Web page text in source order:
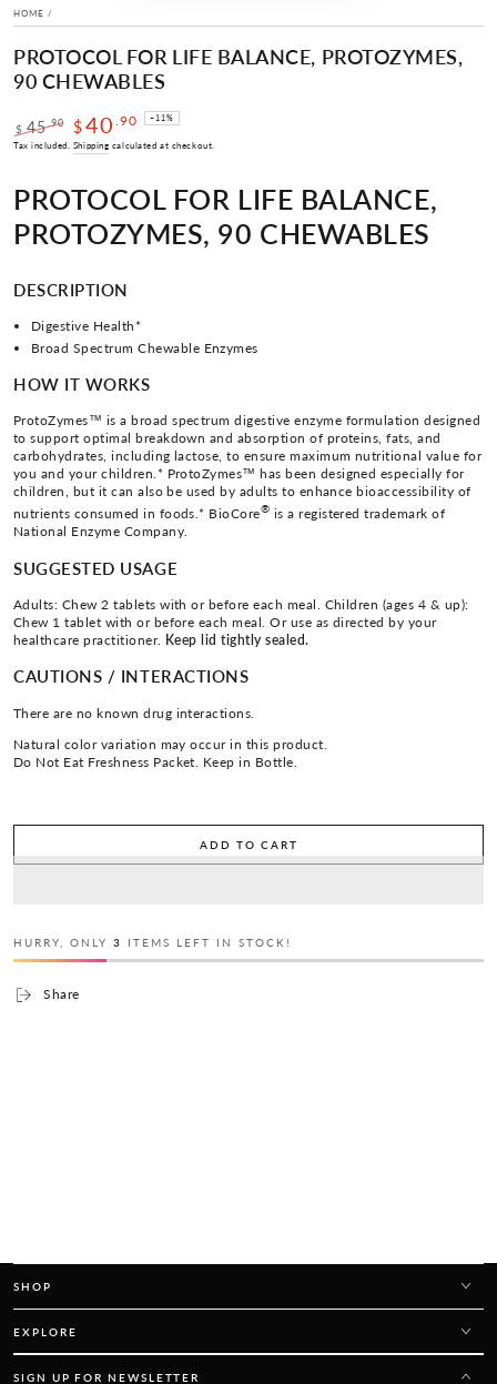
HOME /
PROTOCOL FOR LIFE BALANCE, PROTOZYMES,
90 CHEWABLES
Regular
$ 45.90
Sale
$40 .90 –11%
Tax included. Shipping calculated at checkout.
PROTOCOL FOR LIFE BALANCE,
PROTOZYMES, 90 CHEWABLES
DESCRIPTION
Digestive Health*
Broad Spectrum Chewable Enzymes
HOW IT WORKS
ProtoZymes™ is a broad spectrum digestive enzyme formulation designed
to support optimal breakdown and absorption of proteins, fats, and
carbohydrates, including lactose, to ensure maximum nutritional value for
you and your children.* ProtoZymes™ has been designed especially for
children, but it can also be used by adults to enhance bioaccessibility of
nutrients consumed in foods.* BioCore® is a registered trademark of
National Enzyme Company.
SUGGESTED USAGE
Adults: Chew 2 tablets with or before each meal. Children (ages 4 & up):
Chew 1 tablet with or before each meal. Or use as directed by your
healthcare practitioner. Keep lid tightly sealed.
CAUTIONS / INTERACTIONS
There are no known drug interactions.
Natural color variation may occur in this product.
Do Not Eat Freshness Packet. Keep in Bottle.
ADD TO CART
HURRY, ONLY 3 ITEMS LEFT IN STOCK!
Share
SHOP
EXPLORE
SIGN UP FOR NEWSLETTER